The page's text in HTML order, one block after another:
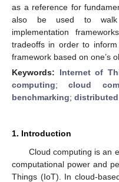
as a reference for
also be used to walk
implementation
tradeoffs in order to
framework based on one’s
Keywords: Internet of
computing;cloud
benchmarking;
1. Introduction
Cloud computing is an
computational power and
Things (IoT). In cloud-